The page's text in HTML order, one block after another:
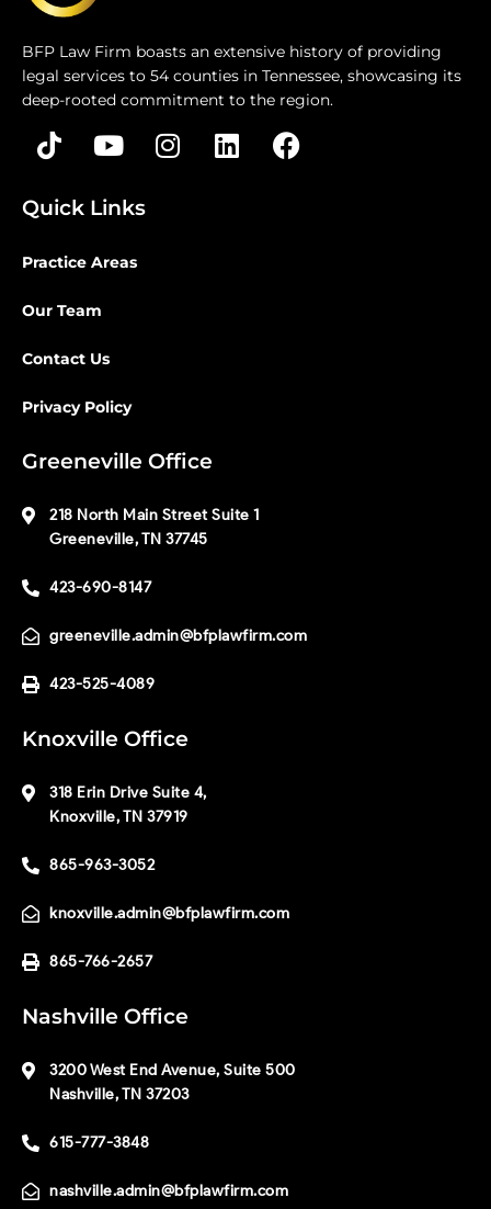
BFP Law Firm boasts an extensive history of providing
legal services to 54 counties in Tennessee, showcasing its
deep-rooted commitment to the region.
Quick Links
Practice Areas
Our Team
Contact Us
Privacy Policy
Greeneville Office
218 North Main Street Suite 1
Greeneville, TN 37745
423-690-8147
greeneville.admin@bfplawfirm.com
423-525-4089
Knoxville Office
318 Erin Drive Suite 4,
Knoxville, TN 37919
865-963-3052
knoxville.admin@bfplawfirm.com
865-766-2657
Nashville Office
3200 West End Avenue, Suite 500
Nashville, TN 37203
615-777-3848
nashville.admin@bfplawfirm.com